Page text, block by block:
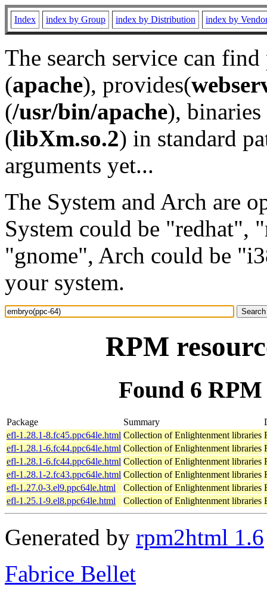
Index index by Group index by Distribution index by
The search service can
(apache), provides(
(/usr/bin/apache), binaries
(libXm.so.2) in standard
arguments yet...
The System and Arch are
System could be "redhat",
"gnome", Arch could be
your system.
RPM
Found 6
Package Summary
efl-1.28.1-8.fc45.ppc64le.html Collection of Enlightenment libraries
efl-1.28.1-6.fc44.ppc64le.html Collection of Enlightenment libraries
efl-1.28.1-6.fc44.ppc64le.html Collection of Enlightenment libraries
efl-1.28.1-2.fc43.ppc64le.html Collection of Enlightenment libraries
efl-1.27.0-3.el9.ppc64le.html
Collection of Enlightenment libraries
efl-1.25.1-9.el8.ppc64le.html
Collection of Enlightenment libraries
Generated by rpm2html 1.6
Fabrice Bellet